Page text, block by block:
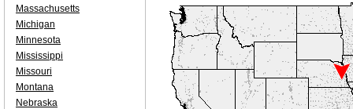
Massachusetts
Michigan
Minnesota
Mississippi
Missouri
Montana
Nebraska